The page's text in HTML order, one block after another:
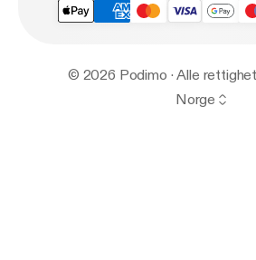
© 2026 Podimo · Alle
Norge